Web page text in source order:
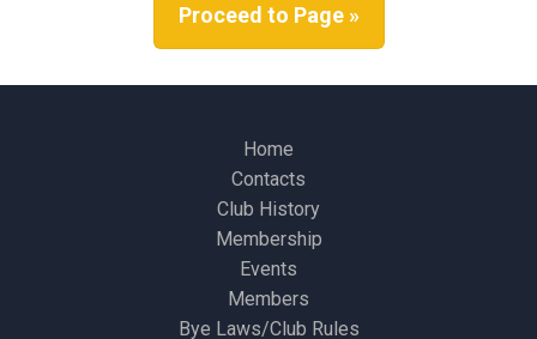
Proceed to Page »
Home
Contacts
Club History
Membership
Events
Members
Bye Laws/Club Rules